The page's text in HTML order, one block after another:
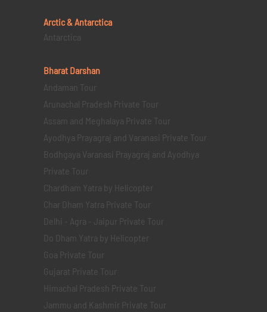
Arctic & Antarctica
Antarctica
Bharat Darshan
Andaman Tour
Arunachal Pradesh Private Tour
Assam and Meghalaya Private Tour
Ayodhya Prayagraj and Varanasi Private Tour
Bodhgaya Varanasi Prayagraj and Ayodhya
Private Tour
Chardham Yatra by Helicopter
Char Dham Yatra Private Tour
Delhi - Agra - Jaipur Private Tour
Do Dham Yatra by Helicopter
Goa Private Tour
Gujarat Private Tour
Himachal Pradesh Private Tour
Jammu and Kashmir Private Tour